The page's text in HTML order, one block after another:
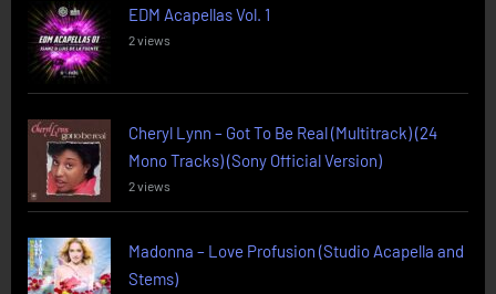
EDM Acapellas Vol. 1
2 views
Cheryl Lynn – Got To Be Real (Multitrack) (24
Mono Tracks) (Sony Official Version)
2 views
Madonna – Love Profusion (Studio Acapella and
Stems)